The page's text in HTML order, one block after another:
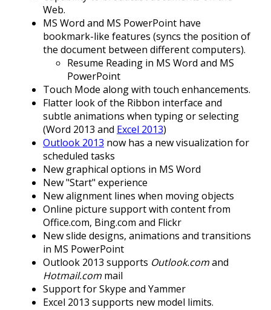
Web.
MS Word and MS PowerPoint have
bookmark-like features (syncs the position of
the document between different computers).
Resume Reading in MS Word and MS
PowerPoint
Touch Mode along with touch enhancements.
Flatter look of the Ribbon interface and
subtle animations when typing or selecting
(Word 2013 and Excel 2013)
Outlook 2013 now has a new visualization for
scheduled tasks
New graphical options in MS Word
New "Start" experience
New alignment lines when moving objects
Online picture support with content from
Office.com, Bing.com and Flickr
New slide designs, animations and transitions
in MS PowerPoint
Outlook 2013 supports Outlook.comand
Hotmail.com mail
Support for Skype and Yammer
Excel 2013 supports new model limits.